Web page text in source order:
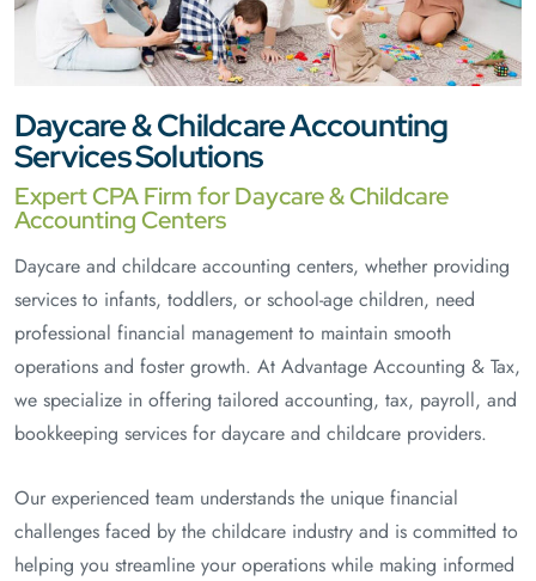
Daycare & Childcare Accounting
Services Solutions
Expert CPA Firm for Daycare & Childcare
Accounting Centers
Daycare and childcare accounting centers, whether providing
services to infants, toddlers, or school-age children, need
professional financial management to maintain smooth
operations and foster growth. At Advantage Accounting & Tax,
we specialize in offering tailored accounting, tax, payroll, and
bookkeeping services for daycare and childcare providers.
Our experienced team understands the unique financial
challenges faced by the childcare industry and is committed to
helping you streamline your operations while making informed